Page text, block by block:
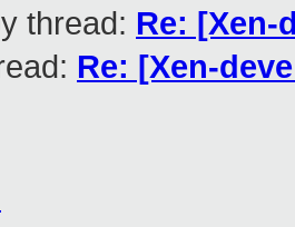
thread: Re: [Xen-
Re: [Xen-